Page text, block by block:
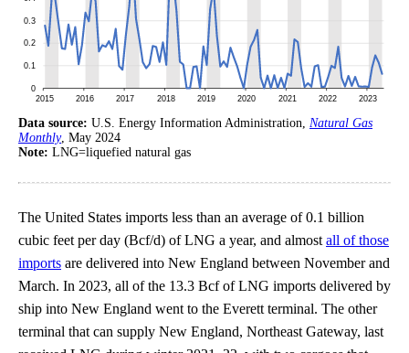
Data source: U.S. Energy Information Administration, Natural Gas
Monthly, May 2024
Note: LNG=liquefied natural gas
The United States imports less than an average of 0.1 billion
cubic feet per day (Bcf/d) of LNG a year, and almost all of those
imports are delivered into New England between November and
March. In 2023, all of the 13.3 Bcf of LNG imports delivered by
ship into New England went to the Everett terminal. The other
terminal that can supply New England, Northeast Gateway, last